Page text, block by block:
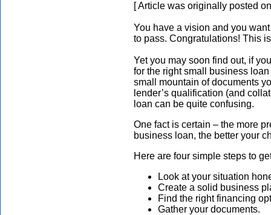
[ Article was originally posted
You have a vision and you
to pass. Congratulations! This
Yet you may soon find out, if
for the right small business
small mountain of documents
lender’s qualification (and
loan can be quite confusing.
One fact is certain – the more
business loan, the better your
Here are four simple steps to
Look at your situation
Create a solid business
Find the right financing
Gather your documents.